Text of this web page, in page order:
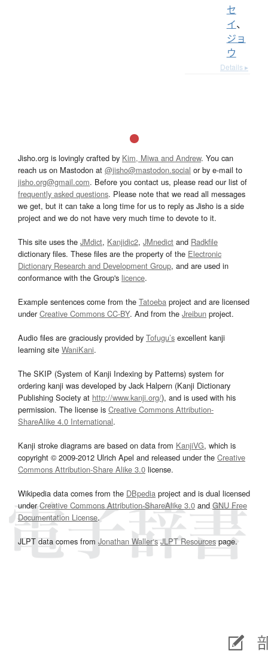
セ
イ、
ジョ
ウ
Details ▸
Jisho.org is lovingly crafted by Kim, Miwa and Andrew. You can
reach us on Mastodon at @jisho@mastodon.social or by e-mail to
jisho.org@gmail.com. Before you contact us, please read our list of
frequently asked questions. Please note that we read all messages
we get, but it can take a long time for us to reply as Jisho is a side
project and we do not have very much time to devote to it.
This site uses the JMdict, Kanjidic2, JMnedict and Radkfile
dictionary files. These files are the property of the Electronic
Dictionary Research and Development Group, and are used in
conformance with the Group's licence.
Example sentences come from the Tatoeba project and are licensed
underCreative Commons CC-BY. And from the Jreibun project.
Audio files are graciously provided by Tofugu’s excellent kanji
learning site WaniKani.
The SKIP (System of Kanji Indexing by Patterns) system for
ordering kanji was developed by Jack Halpern (Kanji Dictionary
Publishing Society at http://www.kanji.org/), and is used with his
permission. The license is Creative Commons Attribution-
ShareAlike 4.0 International.
Kanji stroke diagrams are based on data from KanjiVG, which is
copyright © 2009-2012 Ulrich Apel and released under the Creative
Commons Attribution-Share Alike 3.0 license.
Wikipedia data comes from the DBpedia project and is dual licensed
underCreative Commons Attribution-ShareAlike 3.0and GNU Free
Documentation License.
JLPT data comes from Jonathan Waller‘s JLPT Resourcespage.